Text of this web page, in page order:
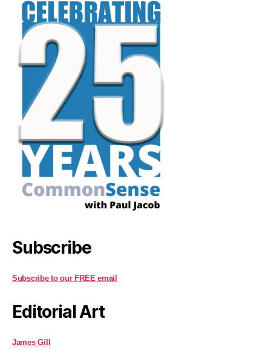
Subscribe
Subscribe to our FREE email
Editorial Art
James Gill